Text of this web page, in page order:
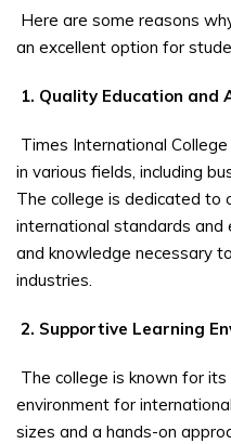
Here are some reasons
an excellent option for
1. Quality Education and
Times International
in various fields, including
The college is dedicated
international standards
and knowledge necessary
industries.
2. Supportive Learning
The college is known for
environment for
sizes and a hands-on